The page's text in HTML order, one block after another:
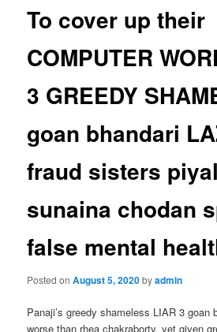
To cover up their
COMPUTER
3 GREEDY
goan bhandari
fraud sisters
sunaina chodan
false mental
Posted onAugust 5, 2020byadmin
Panaji’s greedy shameless LIAR 3 goan
worse than rhea chakraborty, yet given